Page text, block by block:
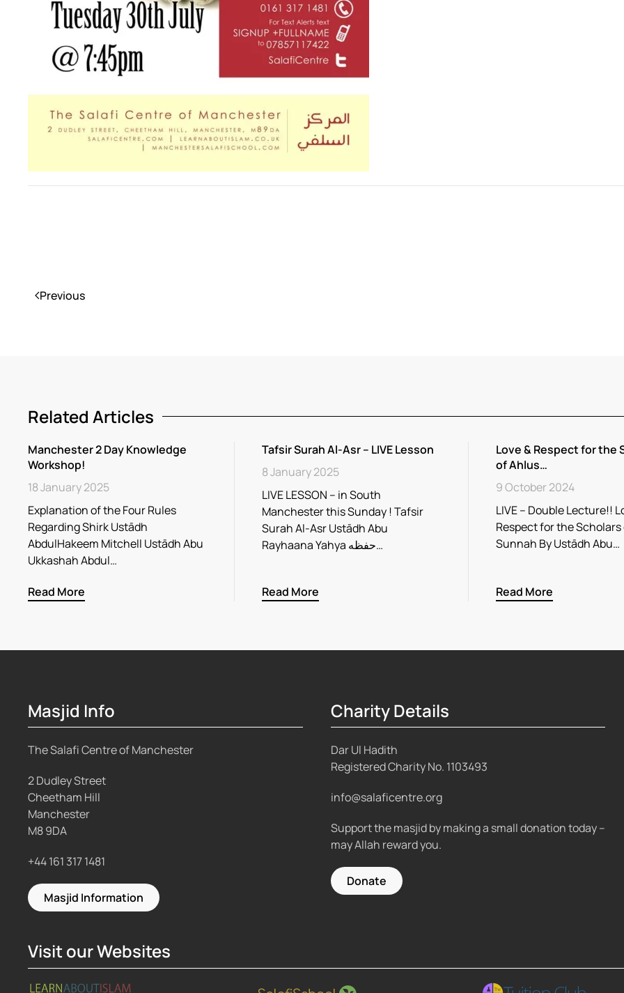
Previous
Related Articles
Manchester 2 Day Knowledge
Workshop!
18 January 2025
Explanation of the Four Rules
Regarding Shirk Ustādh
AbdulHakeem Mitchell Ustādh Abu
Ukkashah Abdul…
Read More
Tafsir Surah Al-Asr – LIVE Lesson
8 January 2025
LIVE LESSON – in South
Manchester this Sunday ! Tafsir
Surah Al-Asr Ustādh Abu
Rayhaana Yahya حفظه…
Read More
Love & Respect for the
of Ahlus…
9 October 2024
LIVE – Double Lecture!!
Respect for the
Sunnah By Ustādh Abu…
Read More
Masjid Info
The Salafi Centre of Manchester
2 Dudley Street
Cheetham Hill
Manchester
M8 9DA
+44 161 317 1481
Masjid Information
Charity Details
Dar Ul Hadith
Registered Charity No. 1103493
info@salaficentre.org
Support the masjid by making a small donation today –
may Allah reward you.
Donate
Visit our Websites